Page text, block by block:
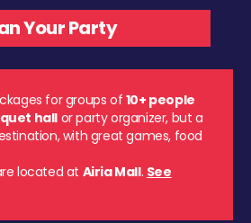
for groups of10+ people
hall or party organizer, but a
with great games, food
located at Airia Mall. See